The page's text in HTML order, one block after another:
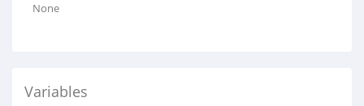
None
Variables